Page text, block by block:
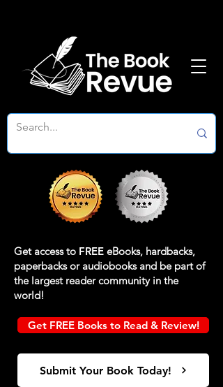
Get access to FREE eBooks, hardbacks,
paperbacks or audiobooks and be part of
the largest reader community in the
world!
Get FREE Books to Read & Review!
Submit Your Book Today!